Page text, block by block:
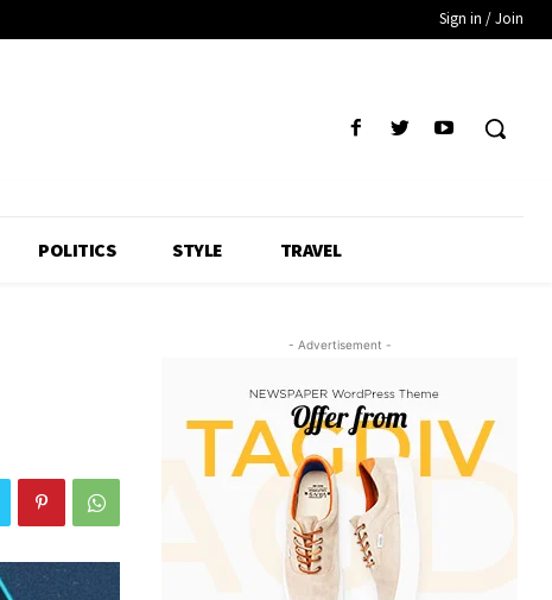
Sign in / Join
POLITICS STYLE TRAVEL
- Advertisement -